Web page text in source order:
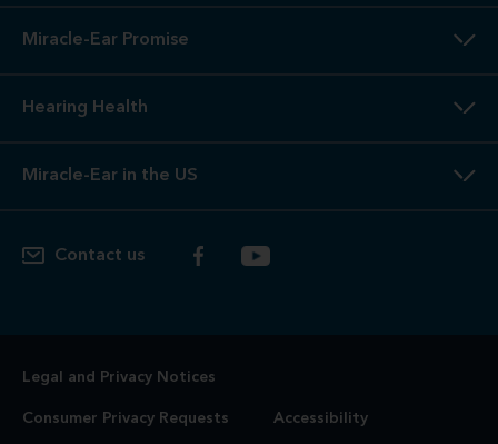
Miracle-Ear Promise
Hearing Health
Miracle-Ear in the US
Contact us
Legal and Privacy Notices
Consumer Privacy Requests Accessibility